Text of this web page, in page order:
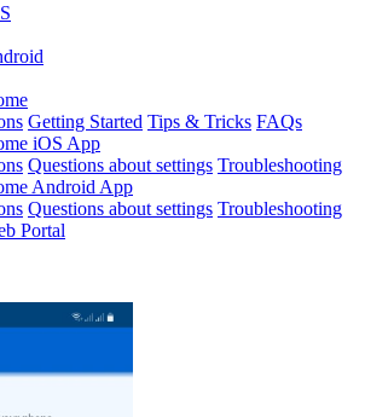
Getting Started Tips & Tricks FAQs
iOS App
Questions about settings Troubleshooting
Android App
Questions about settings Troubleshooting
Portal